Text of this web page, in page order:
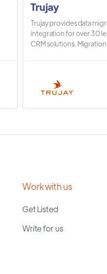
Trujay
Trujay provides data
integration for over 30
CRM solutions. Migration
Work with us
Get Listed
Write for us